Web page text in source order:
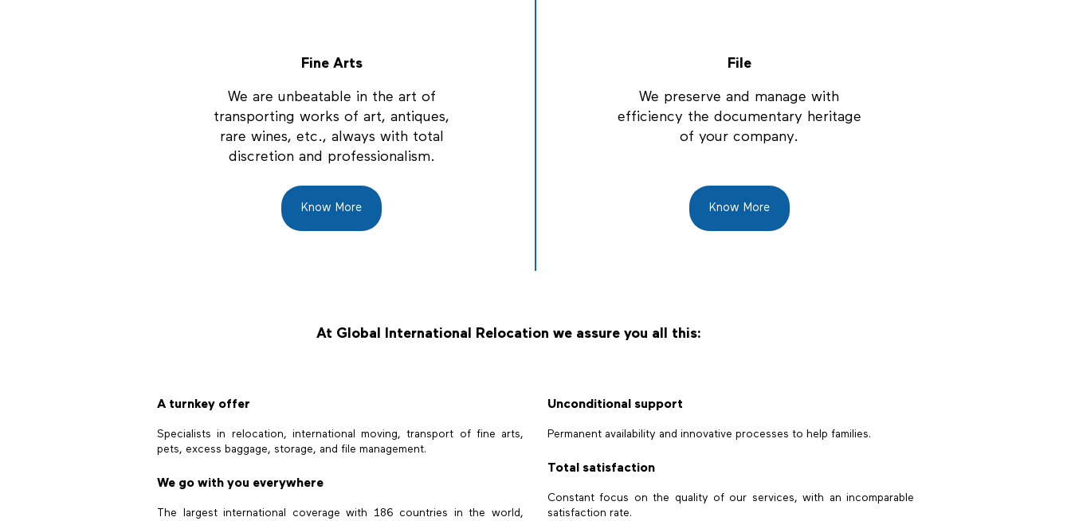
Fine Arts
We are unbeatable in the art of
transporting works of art, antiques,
rare wines, etc., always with total
discretion and professionalism.
Know More
File
We preserve and manage with
efficiency the documentary heritage
of your company.
Know More
At Global International Relocation we assure you all this:
A turnkey offer
Specialists in relocation, international moving, transport of fine arts,
pets, excess baggage, storage, and file management.
We go with you everywhere
The largest international coverage with 186 countries in the world,
Unconditional support
Permanent availability and innovative processes to help families.
Total satisfaction
Constant focus on the quality of our services, with an incomparable
satisfaction rate.